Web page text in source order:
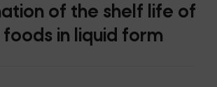
of the shelf life of
in liquid form